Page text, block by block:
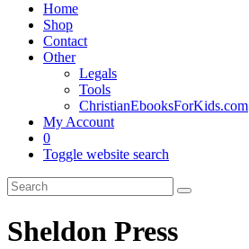
Home
Shop
Contact
Other
Legals
Tools
ChristianEbooksForKids.com
My Account
0
Toggle website search
Sheldon Press